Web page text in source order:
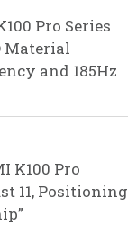
Pro Series
Material
and 185Hz
K100 Pro
11, Positioning